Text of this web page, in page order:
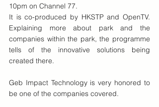
10pm on Channel 77.
It is co-produced by HKSTP and OpenTV.
Explaining more about park and the
companies within the park, the programme
tells of the innovative solutions being
created there.
Geb Impact Technology is very honored to
be one of the companies covered.